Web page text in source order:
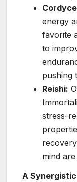
energy
favorite
to
pushing
Reishi:
stress-
mind
A